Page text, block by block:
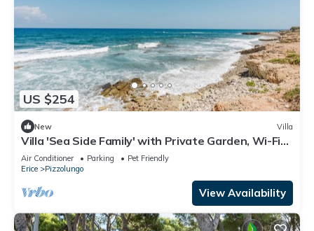
US $254
New Villa
Villa 'Sea Side Family' with Private Garden, Wi-Fi
and Air Conditioning
Air Conditioner Parking
Pet Friendly
Erice
Pizzolungo
View Availability